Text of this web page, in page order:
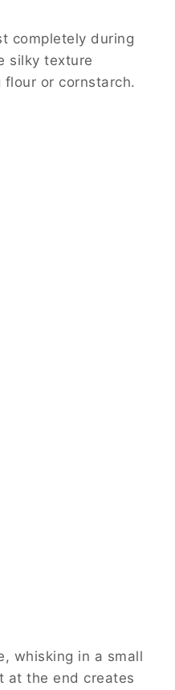
completely during
silky texture
or cornstarch.
whisking in a small
at the end creates